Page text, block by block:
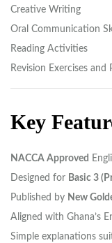
Creative Writing
Oral Communication
Reading Activities
Revision Exercises
Key
NACCA Approved
Designed for Basic 3
Published by New
Aligned with Ghana’s
Simple explanations